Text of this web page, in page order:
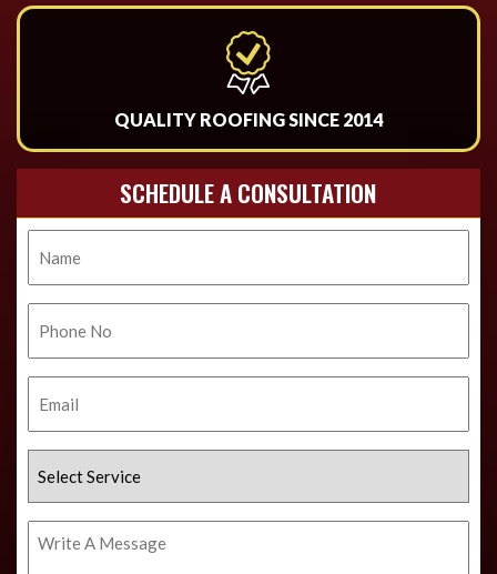
QUALITY ROOFING SINCE 2014
SCHEDULE A CONSULTATION
No.
Service